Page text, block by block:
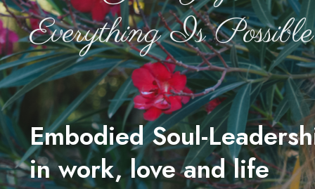
Everything Is Possible
Embodied Soul-
in work, love and life